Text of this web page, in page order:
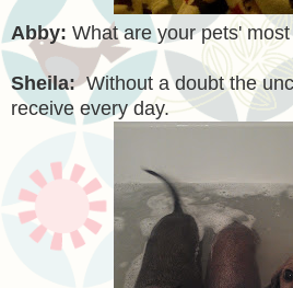
Abby: What are your pets'
Sheila:Without a doubt the
receive every day.